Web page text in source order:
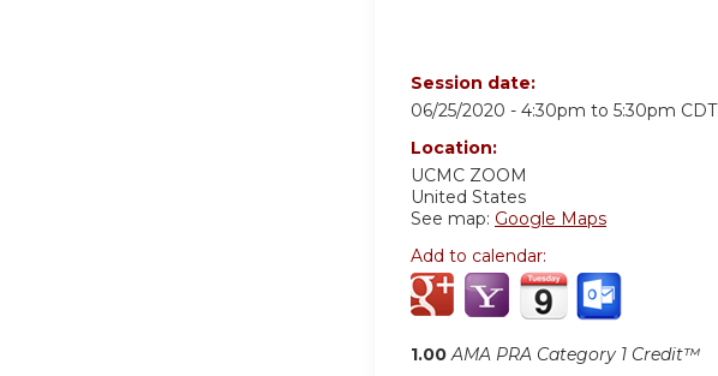
Session date:
06/25/2020 - 4:30pm to 5:30pm CDT
Location:
UCMC ZOOM
United States
See map: Google Maps
Add to calendar:
1.00 AMA PRA Category 1 Credit™